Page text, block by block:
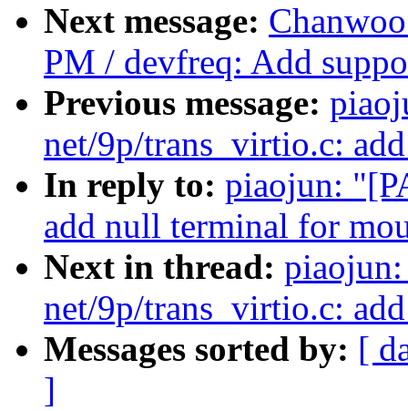
Next message:
PM / devfreq: Add
Previous message:
net/9p/trans_virtio.c:
In reply to: piaojun:
add null terminal for
Next in thread:
net/9p/trans_virtio.c:
Messages sorted by: [
]